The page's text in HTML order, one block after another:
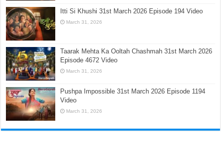
Itti Si Khushi 31st March 2026 Episode 194 Video
March 31, 2026
Taarak Mehta Ka Ooltah Chashmah 31st March 2026
Episode 4672 Video
March 31, 2026
Pushpa Impossible 31st March 2026 Episode 1194
Video
March 31, 2026